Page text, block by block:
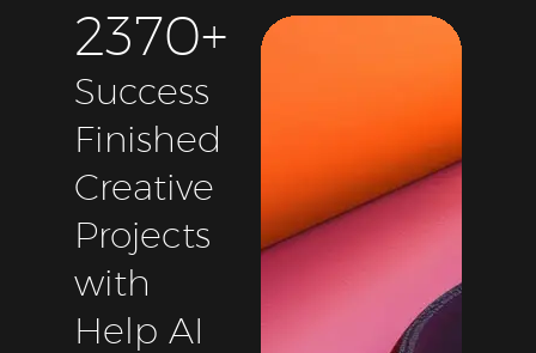
2370+
Success
Finished
Creative
Projects
with
Help AI